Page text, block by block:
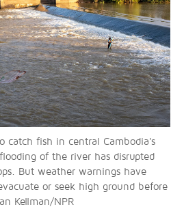
catch fish in central Cambodia's
of the river has disrupted
But weather warnings have
or seek high ground before
Kellman/NPR